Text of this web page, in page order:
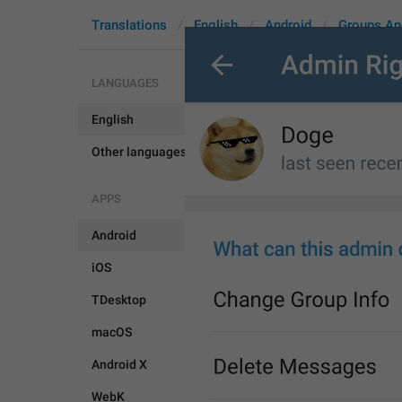
Translations English Android Groups
LANGUAGES
English
Other languages...
APPS
Android
iOS
TDesktop
macOS
Android X
WebK